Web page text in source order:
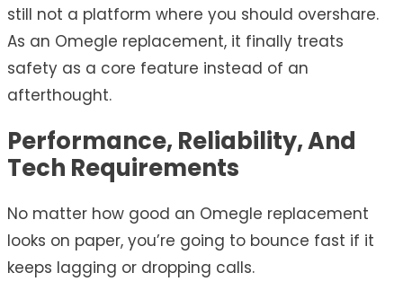
still not a platform where you should overshare.
As an Omegle replacement, it finally treats
safety as a core feature instead of an
afterthought.
Performance, Reliability, And
Tech Requirements
No matter how good an Omegle replacement
looks on paper, you’re going to bounce fast if it
keeps lagging or dropping calls.